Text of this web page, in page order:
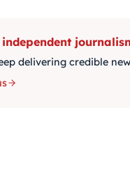
delivering credible